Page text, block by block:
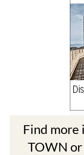
Find more
TOWN or